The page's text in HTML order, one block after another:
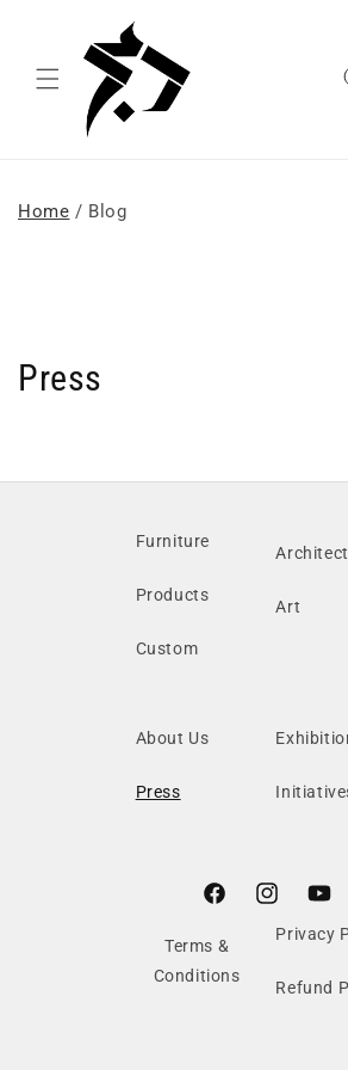
Home / Blog
Press
Furniture
Products
Custom
Art
About Us
Press
FacebookInstagram
Terms &
Conditions
Privacy
Refund